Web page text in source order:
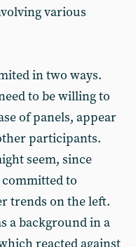
various
in two ways.
to be willing to
of panels, appear
participants.
seem, since
to
trends on the left.
a background in a